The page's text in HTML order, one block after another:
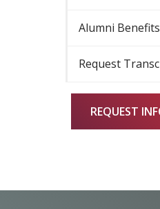
Alumni Benefits
Request
REQUEST